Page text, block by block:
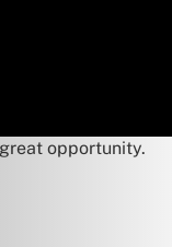
opportunity.